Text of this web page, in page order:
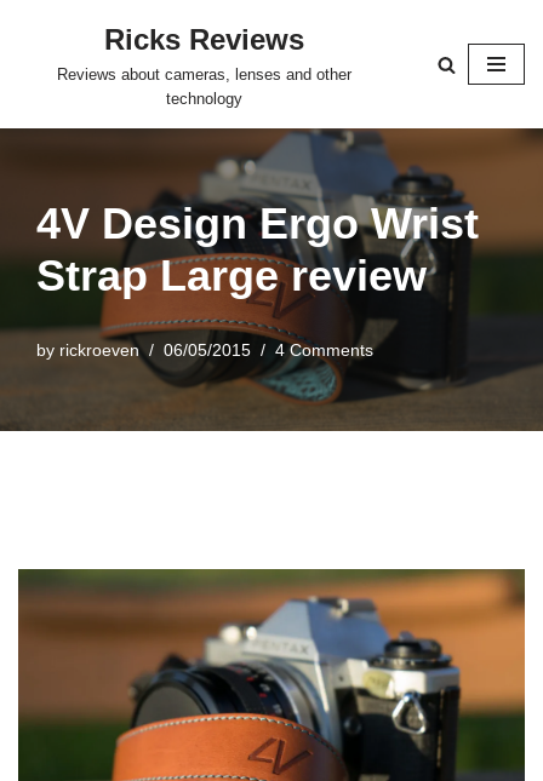
Ricks Reviews
Reviews about cameras, lenses and other
technology
4V Design Ergo Wrist
Strap Large review
by rickroeven 06/05/2015 4 Comments